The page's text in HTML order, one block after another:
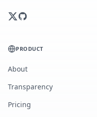
PRODUCT
About
Transparency
Pricing